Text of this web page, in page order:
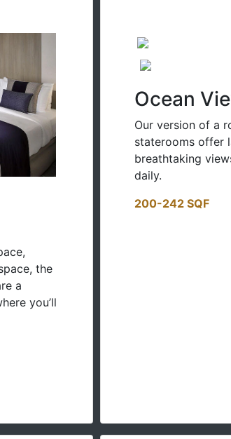
the
a
you’ll
Ocean
Our version of a
staterooms offer
breathtaking
daily.
200-242 SQF